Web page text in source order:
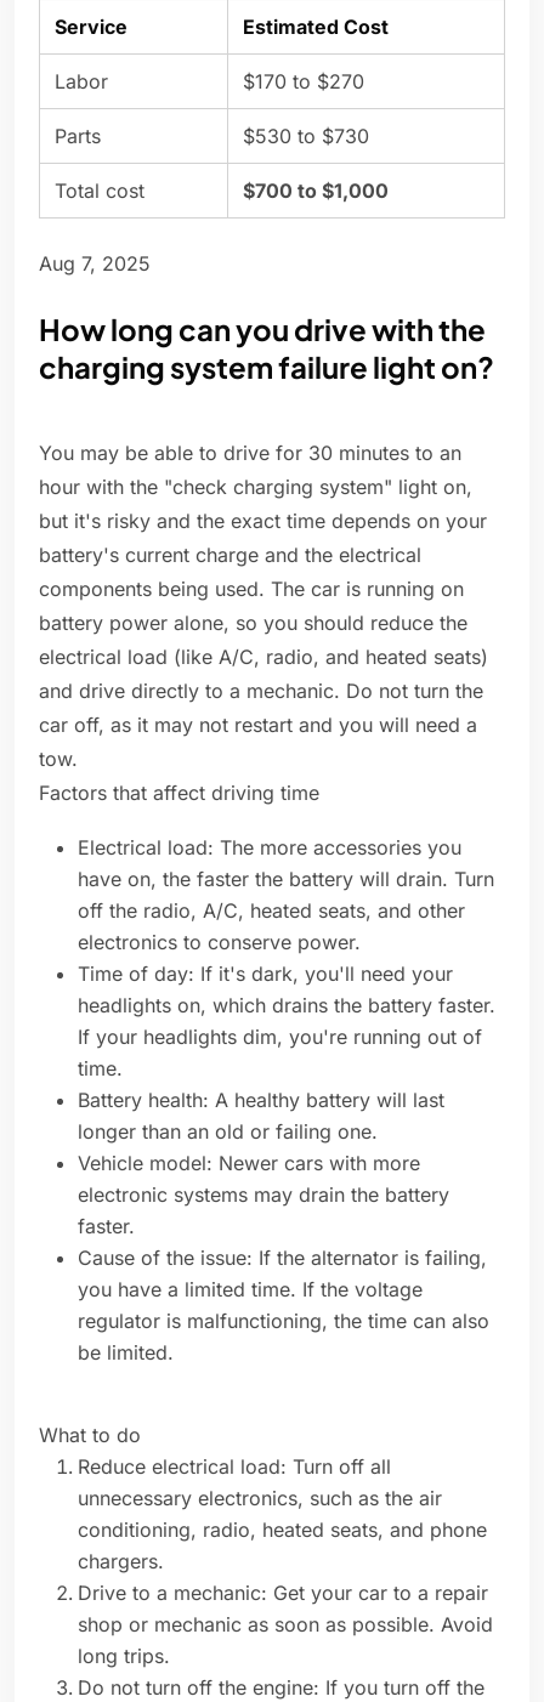
Service Estimated Cost
Labor $170 to $270
Parts $530 to $730
Total cost $700 to $1,000
Aug 7, 2025
How long can you drive with the
charging system failure light on?
You may be able to drive for 30 minutes to an
hour with the "check charging system" light on,
but it's risky and the exact time depends on your
battery's current charge and the electrical
components being used. The car is running on
battery power alone, so you should reduce the
electrical load (like A/C, radio, and heated seats)
and drive directly to a mechanic. Do not turn the
car off, as it may not restart and you will need a
tow.
Factors that affect driving time
Electrical load: The more accessories you
have on, the faster the battery will drain. Turn
off the radio, A/C, heated seats, and other
electronics to conserve power.
Time of day: If it's dark, you'll need your
headlights on, which drains the battery faster.
If your headlights dim, you're running out of
time.
Battery health: A healthy battery will last
longer than an old or failing one.
Vehicle model: Newer cars with more
electronic systems may drain the battery
faster.
Cause of the issue: If the alternator is failing,
you have a limited time. If the voltage
regulator is malfunctioning, the time can also
be limited.
What to do
Reduce electrical load: Turn off all
unnecessary electronics, such as the air
conditioning, radio, heated seats, and phone
chargers.
Drive to a mechanic: Get your car to a repair
shop or mechanic as soon as possible. Avoid
long trips.
Do not turn off the engine: If you turn off the